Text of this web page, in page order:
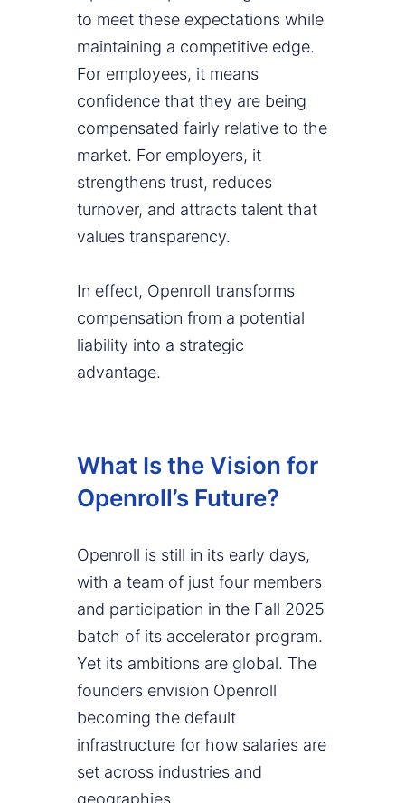
to meet these expectations while
maintaining a competitive edge.
For employees, it means
confidence that they are being
compensated fairly relative to the
market. For employers, it
strengthens trust, reduces
turnover, and attracts talent that
values transparency.
In effect, Openroll transforms
compensation from a potential
liability into a strategic
advantage.
What Is the Vision for
Openroll’s Future?
Openroll is still in its early days,
with a team of just four members
and participation in the Fall 2025
batch of its accelerator program.
Yet its ambitions are global. The
founders envision Openroll
becoming the default
infrastructure for how salaries are
set across industries and
geographies.